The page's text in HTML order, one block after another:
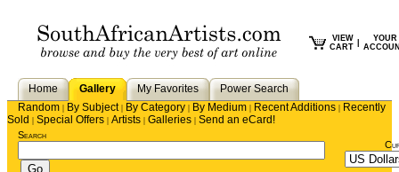
VIEW
CART
YOUR
Home Gallery My Favorites
Power Search
Random | By Subject| By Category | By Medium | Recent Additions | Recently
Sold | Special Offers | Artists | Galleries | Send an eCard!
Search